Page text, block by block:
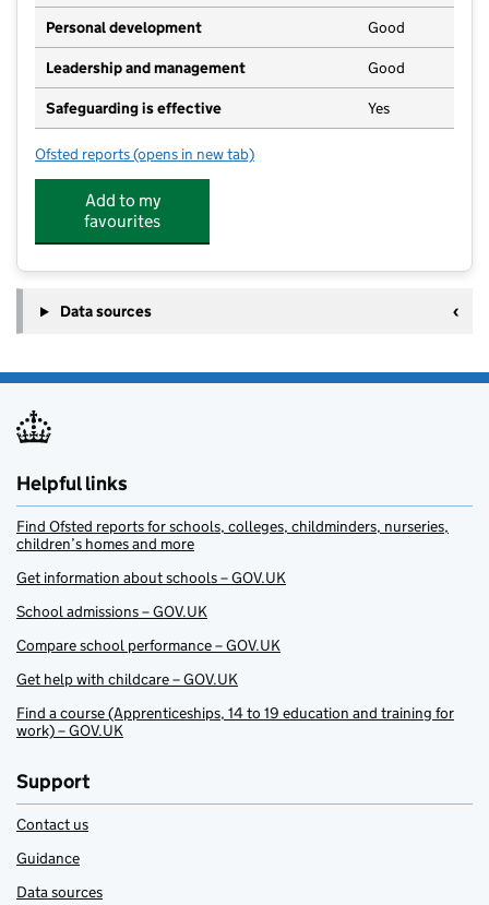
Personal development Good
Leadership and management Good
Safeguarding is effective Yes
Ofsted reports for Buds to Bloom Limited
(opens in new tab)
Add to my
favourites
Data sources
Helpful links
Find Ofsted reports for schools, colleges, childminders, nurseries,
children’s homes and more
Get information about schools – GOV.UK
School admissions – GOV.UK
Compare school performance – GOV.UK
Get help with childcare – GOV.UK
Find a course (Apprenticeships, 14 to 19 education and training for
work) – GOV.UK
Support
Contact us
Guidance
Data sources